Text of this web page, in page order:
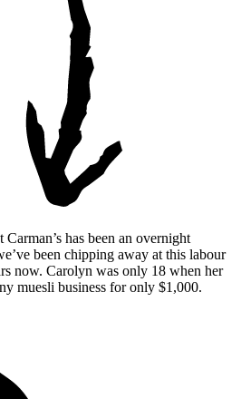
has been an overnight
been chipping away at this labour
now. Carolyn was only 18 when her
muesli business for only $1,000.